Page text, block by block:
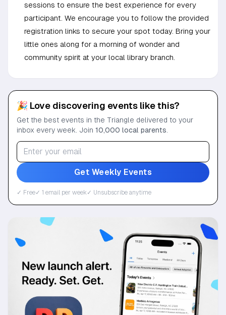
sessions to ensure the best experience for every
participant. We encourage you to follow the provided
registration links to secure your spot today. Bring your
little ones along for a morning of wonder and
community spirit at your local library branch.
🎉 Love discovering events like this?
Get the best events in the Triangle delivered to your
inbox every week. Join 10,000 local parents
Get Weekly Events
✓ Free✓ 1 email per week✓ Unsubscribe anytime